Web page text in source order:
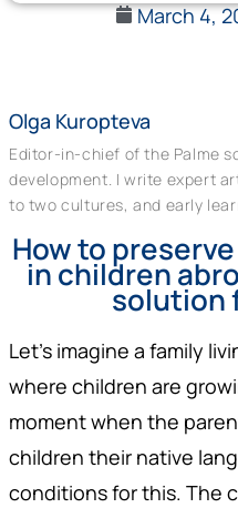
March 4,
Olga Kuropteva
Editor-in-chief of the Palme
development. I write expert
to two cultures, and early
How to
in children
solution
Let's imagine a family
where children are
moment when the
children their native
conditions for this. The